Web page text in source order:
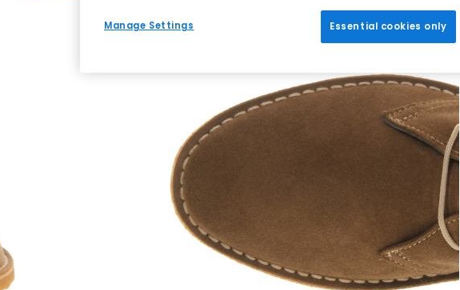
Manage Settings Essential cookies only